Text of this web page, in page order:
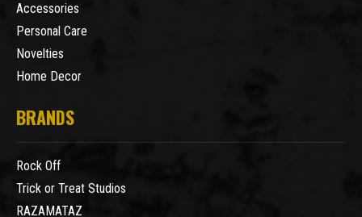
Accessories
Personal Care
Novelties
Home Decor
BRANDS
Rock Off
Trick or Treat Studios
RAZAMATAZ